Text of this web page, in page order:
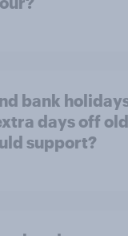
bank
days off
support?